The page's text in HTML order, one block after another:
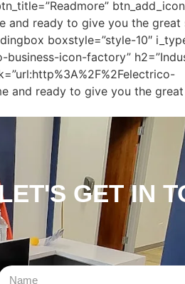
and ready to give you the great
boxstyle=”style-10″
icon-factory”
and ready to give you the
GET IN